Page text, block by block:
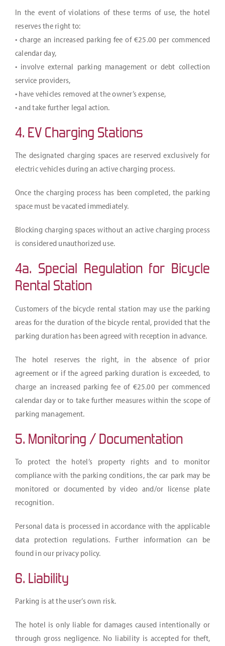
In the event of violations of these terms of use, the hotel
reserves the right to:
• charge an increased parking fee of €25.00 per commenced
calendar day,
• involve external parking management or debt collection
service providers,
• have vehicles removed at the owner’s expense,
• and take further legal action.
4. EV Charging Stations
The designated charging spaces are reserved exclusively for
electric vehicles during an active charging process.
Once the charging process has been completed, the parking
space must be vacated immediately.
Blocking charging spaces without an active charging process
is considered unauthorized use.
4a. Special Regulation for Bicycle
Rental Station
Customers of the bicycle rental station may use the parking
areas for the duration of the bicycle rental, provided that the
parking duration has been agreed with reception in advance.
The hotel reserves the right, in the absence of prior
agreement or if the agreed parking duration is exceeded, to
charge an increased parking fee of €25.00 per commenced
calendar day or to take further measures within the scope of
parking management.
5. Monitoring / Documentation
To protect the hotel’s property rights and to monitor
compliance with the parking conditions, the car park may be
monitored or documented by video and/or license plate
recognition.
Personal data is processed in accordance with the applicable
data protection regulations. Further information can be
found in our privacy policy.
6. Liability
Parking is at the user’s own risk.
The hotel is only liable for damages caused intentionally or
through gross negligence. No liability is accepted for theft,